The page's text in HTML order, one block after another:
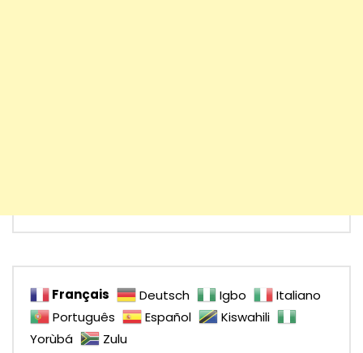
Français Deutsch Igbo
Italiano
Português
Español
Kiswahili
Yorùbá
Zulu